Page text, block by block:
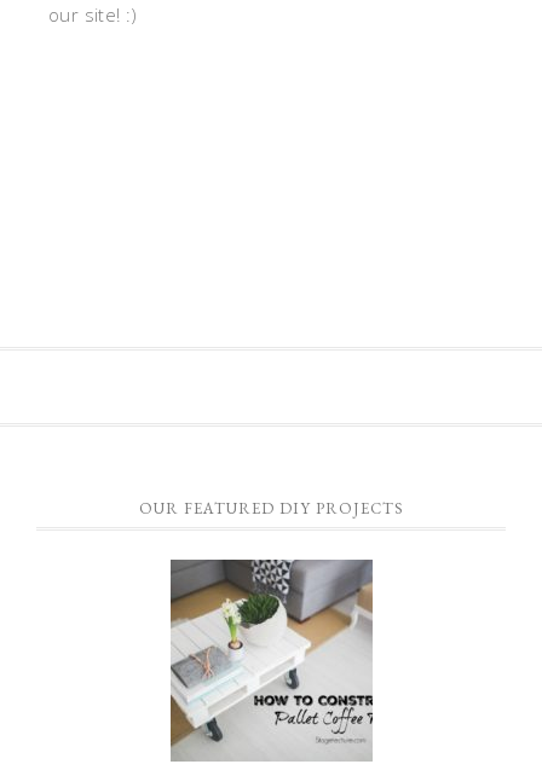
our site! :)
OUR FEATURED DIY PROJECTS